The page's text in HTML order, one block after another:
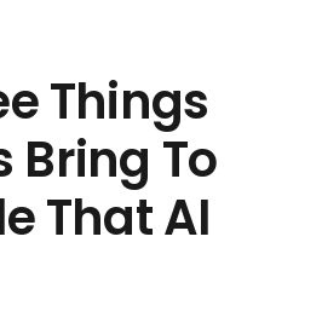
Things
Bring To
That AI